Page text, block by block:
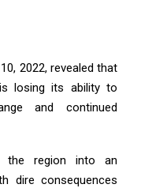
2022, revealed that
losing its ability to
and continued
the region into an
dire consequences